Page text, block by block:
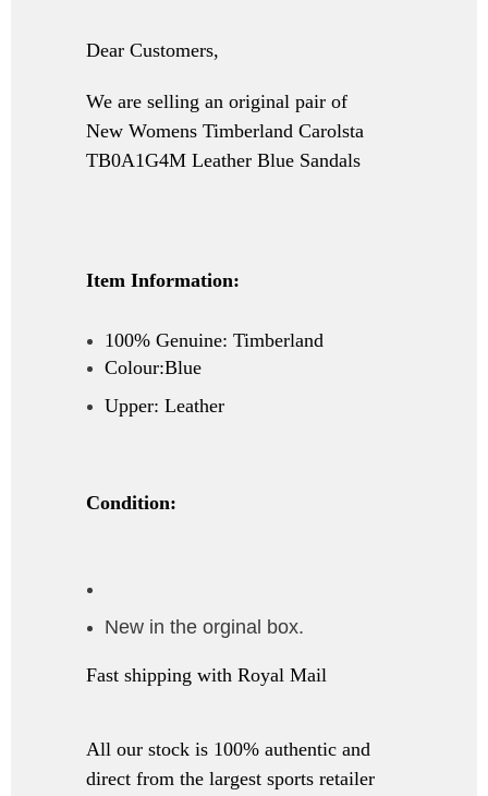
Dear Customers,
We are selling an original pair of
New Womens Timberland Carolsta
TB0A1G4M Leather Blue Sandals
Item Information:
100% Genuine: Timberland
Colour:Blue
Upper: Leather
Condition:
New in the orginal box.
Fast shipping with Royal Mail
All our stock is 100% authentic and
direct from the largest sports retailer